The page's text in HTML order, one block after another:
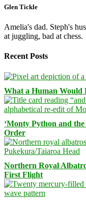
Glen Tickle
Amelia's dad. Steph's
at juggling, bad at chess.
Recent Posts
What a Human
‘Monty Python and
Order
Northern Royal
First Flight